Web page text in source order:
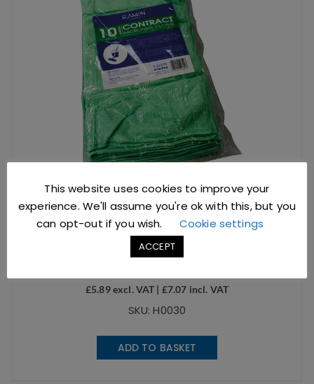
Microfibre Cloth Contract Green
£5.89excl. VAT | £7.07 incl. VAT
SKU: H0030
ADD TO BASKET
This website uses cookies to improve your
experience. We'll assume you're ok with this, but you
can opt-out if you wish.
Cookie settings
ACCEPT